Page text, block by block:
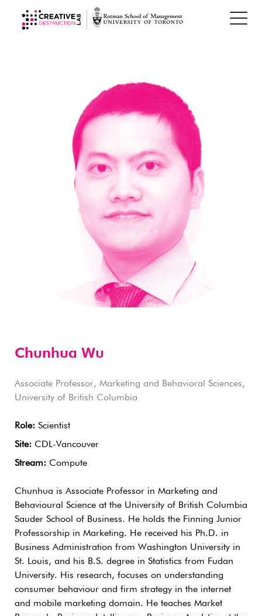
Chunhua Wu
Associate Professor, Marketing and Behavioral Sciences,
University of British Columbia
Role: Scientist
Site: CDL-Vancouver
Stream: Compute
Chunhua is Associate Professor in Marketing and
Behavioural Science at the University of British Columbia
Sauder School of Business. He holds the Finning Junior
Professorship in Marketing. He received his Ph.D. in
Business Administration from Washington University in
St. Louis, and his B.S. degree in Statistics from Fudan
University. His research, focuses on understanding
consumer behaviour and firm strategy in the internet
and mobile marketing domain. He teaches Market